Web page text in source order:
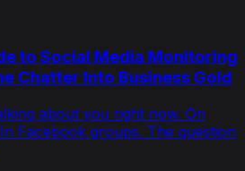
to Social Media Monitoring
Chatter Into Business Gold
about you right now. On
Facebook groups. The question